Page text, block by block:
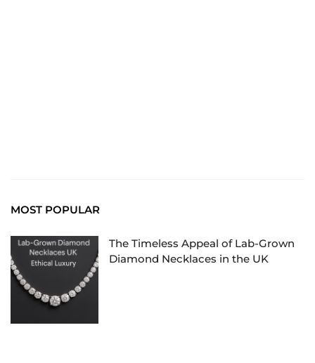
MOST POPULAR
The Timeless Appeal of Lab-Grown
Diamond Necklaces in the UK